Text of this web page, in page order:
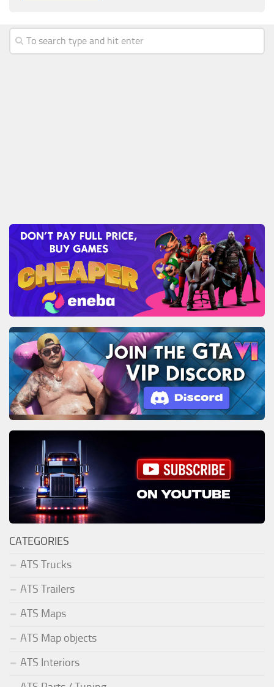
CATEGORIES
ATS Trucks
ATS Trailers
ATS Maps
ATS Map objects
ATS Interiors